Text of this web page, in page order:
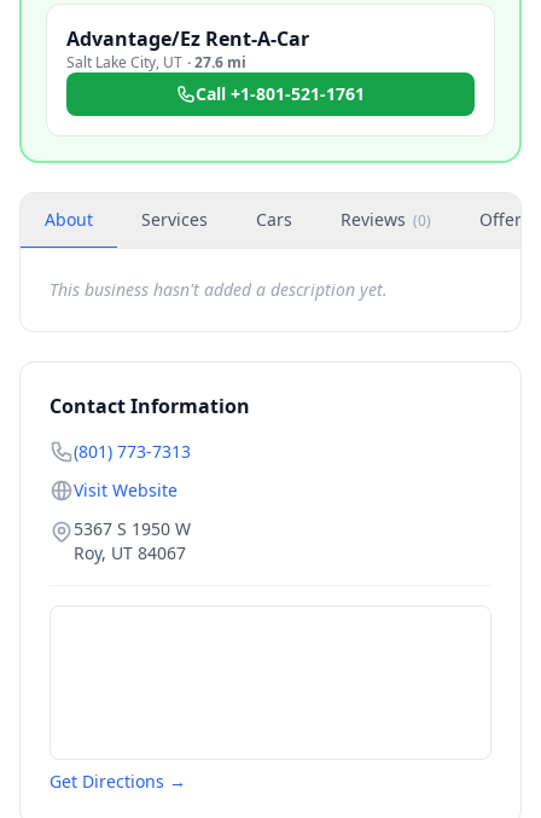
Advantage/Ez Rent-A-Car
Salt Lake City, UT ·27.6 mi
Call +1-801-521-1761
About Services Cars Reviews (0) Offers
This business hasn't added a description yet.
Contact Information
(801) 773-7313
Visit Website
5367 S 1950 W
Roy, UT 84067
Get Directions →